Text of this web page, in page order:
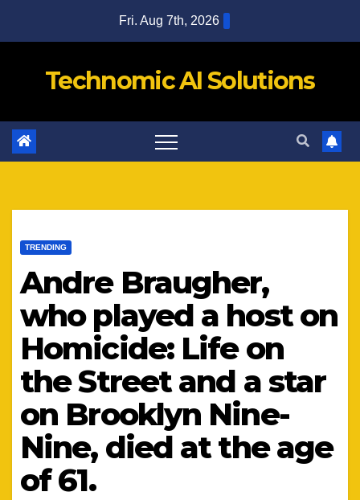
Fri. Aug 7th, 2026
Technomic AI Solutions
TRENDING
Andre Braugher,
who played a host on
Homicide: Life on
the Street and a star
on Brooklyn Nine-
Nine, died at the age
of 61.